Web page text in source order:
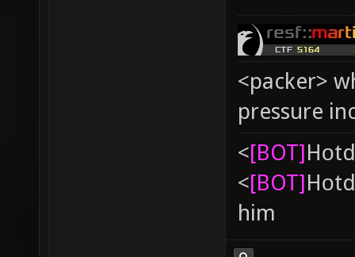
<packer>
pressure
<[BOT]
<[BOT]
him